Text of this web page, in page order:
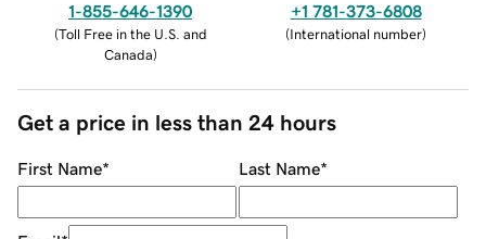
1-855-646-1390
(Toll Free in the U.S. and
Canada)
+1 781-373-6808
(International number)
Get a price in less than 24 hours
First Name* Last Name*